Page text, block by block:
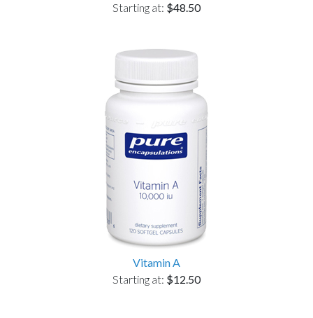
Starting at: $48.50
Vitamin A
Starting at: $12.50